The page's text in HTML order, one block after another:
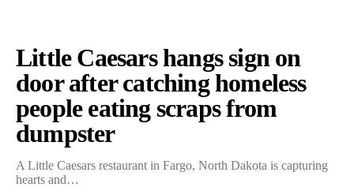
Little Caesars hangs sign on
door after catching homeless
people eating scraps from
dumpster
A Little Caesars restaurant in Fargo, North Dakota is capturing
hearts and…